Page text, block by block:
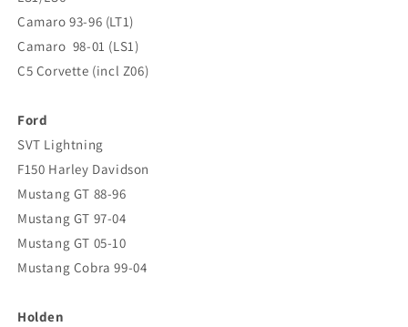
Camaro 93-96 (LT1)
Camaro 98-01 (LS1)
C5 Corvette (incl Z06)
Ford
SVT Lightning
F150 Harley Davidson
Mustang GT 88-96
Mustang GT 97-04
Mustang GT 05-10
Mustang Cobra 99-04
Holden